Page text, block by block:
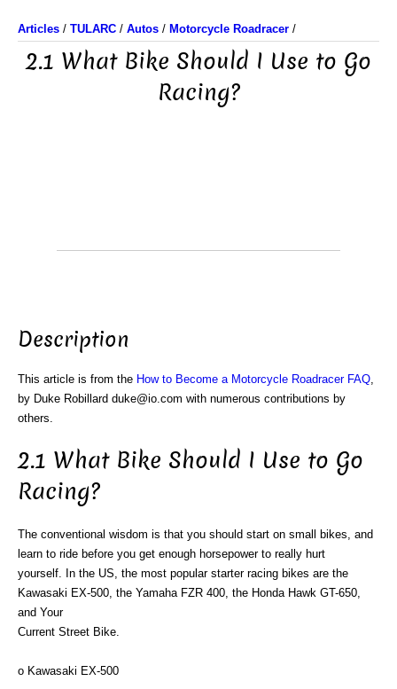
Articles / TULARC / Autos / Motorcycle Roadracer /
2.1 What Bike Should I Use to Go
Racing?
Description
This article is from the How to Become a Motorcycle Roadracer FAQ
by Duke Robillard duke@io.com with numerous contributions by
others.
2.1 What Bike Should I Use to Go
Racing?
The conventional wisdom is that you should start on small bikes, and
learn to ride before you get enough horsepower to really hurt
yourself. In the US, the most popular starter racing bikes are the
Kawasaki EX-500, the Yamaha FZR 400, the Honda Hawk GT-650,
and Your
Current Street Bike.
o Kawasaki EX-500